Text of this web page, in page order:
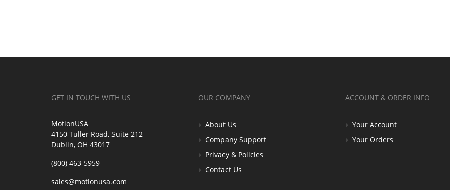
GET IN TOUCH WITH US
MotionUSA
4150 Tuller Road, Suite 212
Dublin, OH 43017
(800) 463-5959
sales@motionusa.com
OUR COMPANY
About Us
Company Support
Privacy & Policies
Contact Us
ACCOUNT & ORDER INFO
Your Account
Your Orders